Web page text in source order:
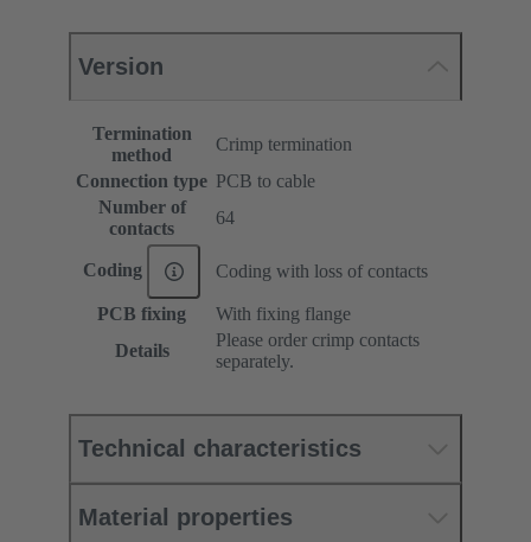
Version
Termination
method
Crimp termination
Connection type PCB to cable
Number of
contacts
64
Coding Coding with loss of contacts
PCB fixing
With fixing flange
Details
Please order crimp contacts
separately.
Technical characteristics
Material properties